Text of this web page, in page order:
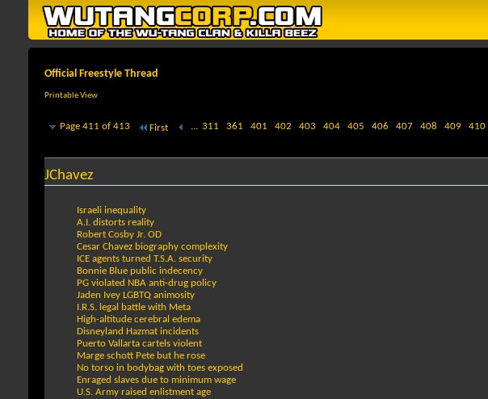
Official Freestyle Thread
Printable View
Page 411 of 413 First ... 311 361 401 402 403 404 405 406 407 408 409 410
JChavez
Israeli inequality
A.I. distorts reality
Robert Cosby Jr. OD
Cesar Chavez biography complexity
ICE agents turned T.S.A. security
Bonnie Blue public indecency
PG violated NBA anti-drug policy
Jaden Ivey LGBTQ animosity
I.R.S. legal battle with Meta
High-altitude cerebral edema
Disneyland Hazmat incidents
Puerto Vallarta cartels violent
Marge schott Pete but he rose
No torso in bodybag with toes exposed
Enraged slaves due to minimum wage
U.S. Army raised enlistment age